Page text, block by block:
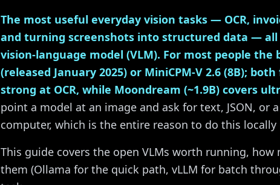
The most useful everyday vision tasks — OCR,
and turning screenshots into structured data —
vision-language model (VLM). For most people the
(released January 2025) or MiniCPM-V 2.6 (8B);
strong at OCR, while Moondream (~1.9B) covers
point a model at an image and ask for text, JSON,
computer, which is the entire reason to do this locally
This guide covers the open VLMs worth running, how
them (Ollama for the quick path, vLLM for batch